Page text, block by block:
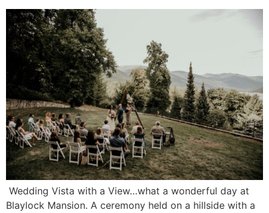
Wedding Vista with a View…what a wonderful day at
Blaylock Mansion. A ceremony held on a hillside with a